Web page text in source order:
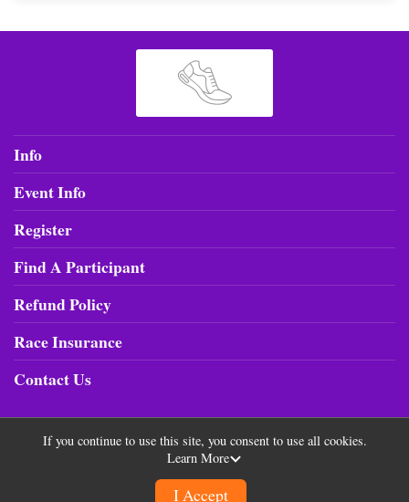
Info
Event Info
Register
Find A Participant
Refund Policy
Race Insurance
Contact Us
Powered by RunSignup, © 2026
Privacy Policy
If you continue to use this site, you consent to use all cookies.
Learn More
I Accept